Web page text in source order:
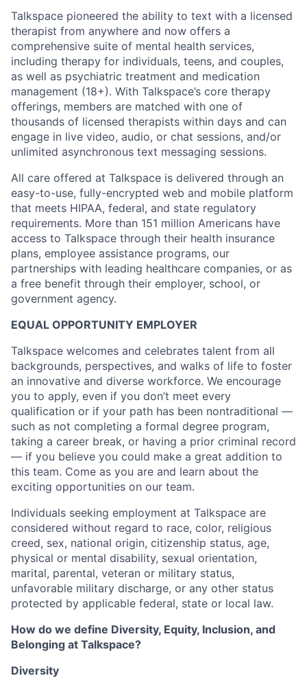
Talkspace pioneered the ability to text with a licensed
therapist from anywhere and now offers a
comprehensive suite of mental health services,
including therapy for individuals, teens, and couples,
as well as psychiatric treatment and medication
management (18+). With Talkspace’s core therapy
offerings, members are matched with one of
thousands of licensed therapists within days and can
engage in live video, audio, or chat sessions, and/or
unlimited asynchronous text messaging sessions.
All care offered at Talkspace is delivered through an
easy-to-use, fully-encrypted web and mobile platform
that meets HIPAA, federal, and state regulatory
requirements. More than 151 million Americans have
access to Talkspace through their health insurance
plans, employee assistance programs, our
partnerships with leading healthcare companies, or as
a free benefit through their employer, school, or
government agency.
EQUAL OPPORTUNITY EMPLOYER
Talkspace welcomes and celebrates talent from all
backgrounds, perspectives, and walks of life to foster
an innovative and diverse workforce. We encourage
you to apply, even if you don’t meet every
qualification or if your path has been nontraditional —
such as not completing a formal degree program,
taking a career break, or having a prior criminal record
— if you believe you could make a great addition to
this team. Come as you are and learn about the
exciting opportunities on our team.
Individuals seeking employment at Talkspace are
considered without regard to race, color, religious
creed, sex, national origin, citizenship status, age,
physical or mental disability, sexual orientation,
marital, parental, veteran or military status,
unfavorable military discharge, or any other status
protected by applicable federal, state or local law.
How do we define Diversity, Equity, Inclusion, and
Belonging at Talkspace?
Diversity